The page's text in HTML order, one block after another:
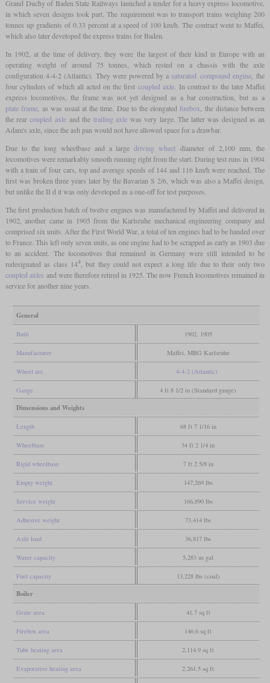
Grand Duchy of Baden State Railways launched a tender for a heavy express locomotive,
in which seven designs took part. The requirement was to transport trains weighing 200
tonnes up gradients of 0.33 percent at a speed of 100 km/h. The contract went to Maffei,
which also later developed the express trains for Baden.
In 1902, at the time of delivery, they were the largest of their kind in Europe with an
operating weight of around 75 tonnes, which rested on a chassis with the axle
configuration 4-4-2 (Atlantic). They were powered by a saturated compound engine, the
four cylinders of which all acted on the first coupled axle. In contrast to the later Maffei
express locomotives, the frame was not yet designed as a bar construction, but as a
plate frame, as was usual at the time. Due to the elongated firebox, the distance between
the rearcoupled axleand the trailing axlewas very large. The latter was designed as an
Adam's axle, since the ash pan would not have allowed space for a drawbar.
Due to the long wheelbase and a largedriving wheel diameter of 2,100 mm, the
locomotives were remarkably smooth running right from the start. During test runs in 1904
with a train of four cars, top and average speeds of 144 and 116 km/h were reached. The
first was broken three years later by the Bavarian S 2/6, which was also a Maffei design,
but unlike the II d it was only developed as a one-off for test purposes.
The first production batch of twelve engines was manufactured by Maffei and delivered in
1902, another came in 1905 from the Karlsruhe mechanical engineering company and
comprised six units. After the First World War, a total of ten engines had to be handed over
to France. This left only seven units, as one engine had to be scrapped as early as 1903 due
to an accident. The locomotives that remained in Germany were still intended to be
redesignated as class 144, but they could not expect a long life due to their only two
coupled axles and were therefore retired in 1925. The now French locomotives remained in
service for another nine years.
General
Built 1902, 1905
Manufacturer Maffei, MBG Karlsruhe
Wheel arr. 4-4-2 (Atlantic)
Gauge 4 ft 8 1/2 in (Standard gauge)
Dimensions and Weights
Length 68 ft 7 1/16 in
Wheelbase 34 ft 2 1/4 in
Rigid wheelbase 7 ft 2 5/8 in
Empty weight 147,269 lbs
Service weight 166,890 lbs
Adhesive weight 73,414 lbs
Axle load 36,817 lbs
Water capacity 5,283 us gal
Fuel capacity 13,228 lbs (coal)
Boiler
Grate area 41.7 sq ft
Firebox area 146.6 sq ft
Tube heating area 2,114.9 sq ft
Evaporative heating area 2,261.5 sq ft